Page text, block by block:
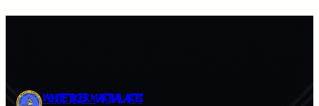
WHITE TIGER MARTIAL ARTS